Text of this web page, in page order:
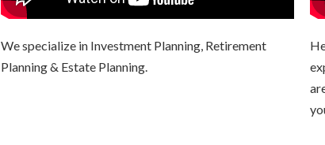
We specialize in Investment Planning, Retirement
Planning & Estate Planning.